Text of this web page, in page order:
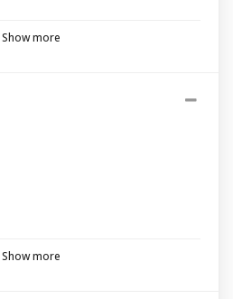
Show more
Show more